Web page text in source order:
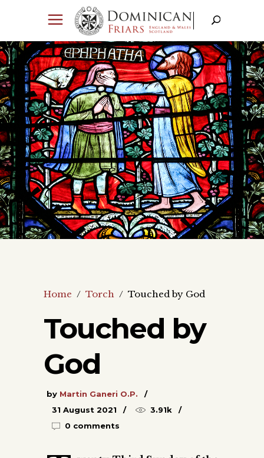
Home / Torch / Touched by God
Touched by
God
by Martin Ganeri O.P.
31 August 2021
3.91k
0 comments